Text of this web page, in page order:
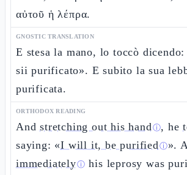
αὐτοῦ ἡ λέπρα.
GNOSTIC TRANSLATION
E stesa la mano, lo toccò
sii purificato». E subito la sua
purificata.
ORTHODOX READING
Andstretching out his handⓘ, he
saying: «I will it, be purifiedⓘ».
immediatelyⓘ his leprosy was